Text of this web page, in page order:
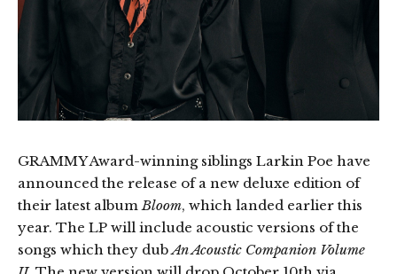
GRAMMY Award-winning siblings Larkin Poe have
announced the release of a new deluxe edition of
their latest albumBloom, which landed earlier this
year. The LP will include acoustic versions of the
songs which they dubAn Acoustic Companion Volume